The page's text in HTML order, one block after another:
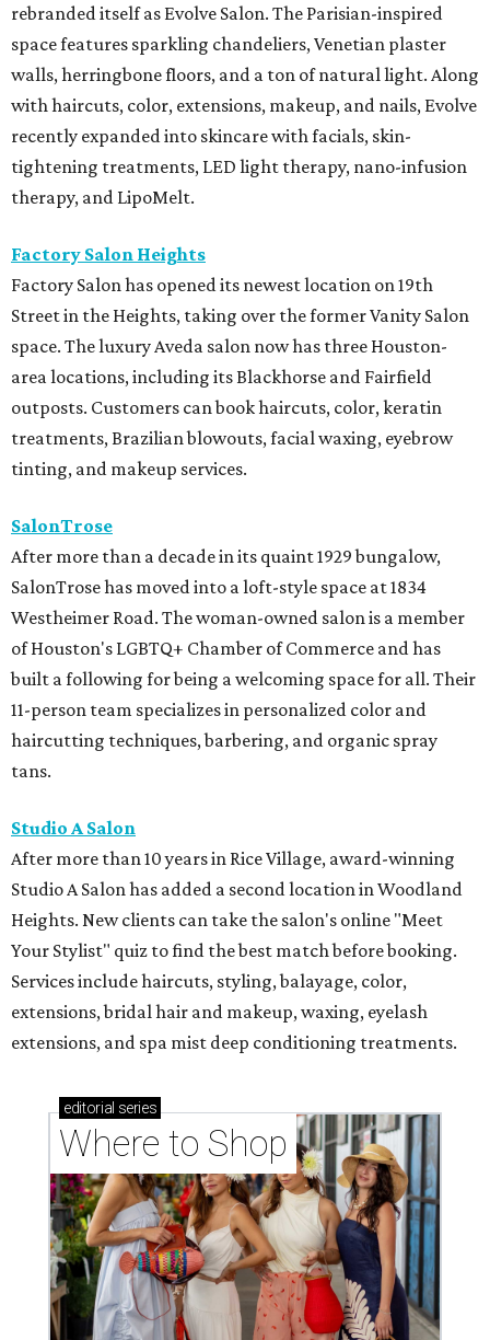
rebranded itself as Evolve Salon. The Parisian-inspired
space features sparkling chandeliers, Venetian plaster
walls, herringbone floors, and a ton of natural light. Along
with haircuts, color, extensions, makeup, and nails, Evolve
recently expanded into skincare with facials, skin-
tightening treatments, LED light therapy, nano-infusion
therapy, and LipoMelt.
Factory Salon Heights
Factory Salon has opened its newest location on 19th
Street in the Heights, taking over the former Vanity Salon
space. The luxury Aveda salon now has three Houston-
area locations, including its Blackhorse and Fairfield
outposts. Customers can book haircuts, color, keratin
treatments, Brazilian blowouts, facial waxing, eyebrow
tinting, and makeup services.
SalonTrose
After more than a decade in its quaint 1929 bungalow,
SalonTrose has moved into a loft-style space at 1834
Westheimer Road. The woman-owned salon is a member
of Houston's LGBTQ+ Chamber of Commerce and has
built a following for being a welcoming space for all. Their
11-person team specializes in personalized color and
haircutting techniques, barbering, and organic spray
tans.
Studio A Salon
After more than 10 years in Rice Village, award-winning
Studio A Salon has added a second location in Woodland
Heights. New clients can take the salon's online "Meet
Your Stylist" quiz to find the best match before booking.
Services include haircuts, styling, balayage, color,
extensions, bridal hair and makeup, waxing, eyelash
extensions, and spa mist deep conditioning treatments.
editorial series
Where to Shop